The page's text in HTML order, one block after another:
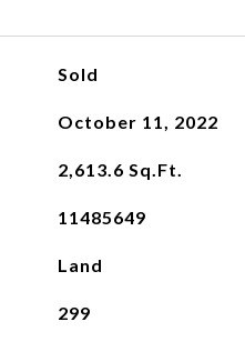
Sold
October 11, 2022
2,613.6 Sq.Ft.
11485649
Land
299